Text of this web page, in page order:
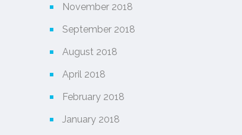
November 2018
September 2018
August 2018
April 2018
February 2018
January 2018